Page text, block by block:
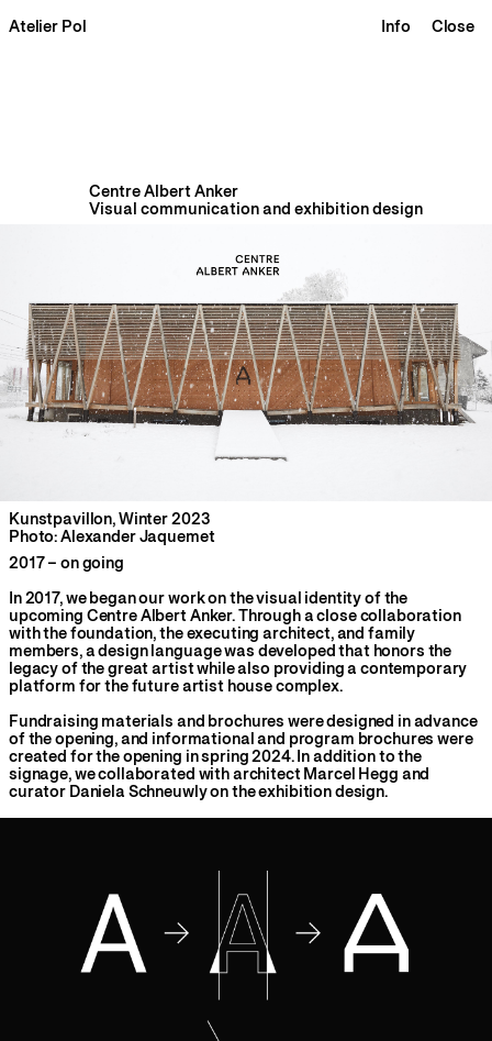
Atelier Pol Info Close
Centre Albert Anker
Visual communication and exhibition design
Kunstpavillon, Winter 2023
Photo: Alexander Jaquemet
2017 – on going
In 2017, we began our work on the visual identity of the
upcoming Centre Albert Anker. Through a close collaboration
with the foundation, the executing architect, and family
members, a design language was developed that honors the
legacy of the great artist while also providing a contemporary
platform for the future artist house complex.
Fundraising materials and brochures were designed in advance
of the opening, and informational and program brochures were
created for the opening in spring 2024. In addition to the
signage, we collaborated with architect Marcel Hegg and
curator Daniela Schneuwly on the exhibition design.